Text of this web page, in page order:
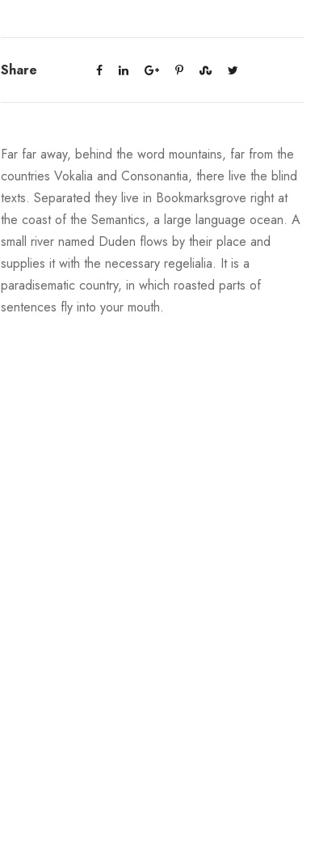
Share
Far far away, behind the word mountains, far from the
countries Vokalia and Consonantia, there live the blind
texts. Separated they live in Bookmarksgrove right at
the coast of the Semantics, a large language ocean. A
small river named Duden flows by their place and
supplies it with the necessary regelialia. It is a
paradisematic country, in which roasted parts of
sentences fly into your mouth.